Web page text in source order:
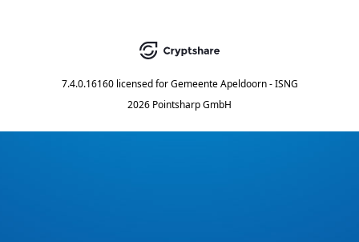
7.4.0.16160 licensed for Gemeente Apeldoorn - ISNG
2026 Pointsharp GmbH